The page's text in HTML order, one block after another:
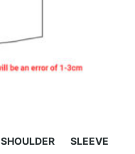
SHOULDER SLEEVE